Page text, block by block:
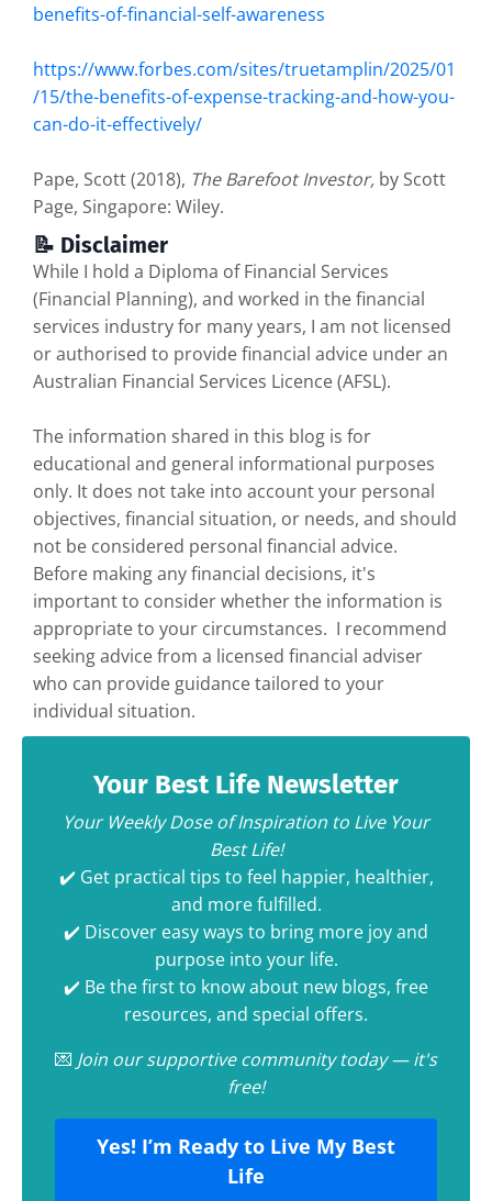
benefits-of-financial-self-awareness
https://www.forbes.com/sites/truetamplin/2025/01
/15/the-benefits-of-expense-tracking-and-how-you-
can-do-it-effectively/
Pape, Scott (2018), The Barefoot Investor, by Scott
Page, Singapore: Wiley.
📝 Disclaimer
While I hold a Diploma of Financial Services
(Financial Planning), and worked in the financial
services industry for many years, I am not licensed
or authorised to provide financial advice under an
Australian Financial Services Licence (AFSL).
The information shared in this blog is for
educational and general informational purposes
only. It does not take into account your personal
objectives, financial situation, or needs, and should
not be considered personal financial advice.
Before making any financial decisions, it's
important to consider whether the information is
appropriate to your circumstances. I recommend
seeking advice from a licensed financial adviser
who can provide guidance tailored to your
individual situation.
Your Best Life Newsletter
Your Weekly Dose of Inspiration to Live Your
Best Life!
✔️ Get practical tips to feel happier, healthier,
and more fulfilled.
✔️ Discover easy ways to bring more joy and
purpose into your life.
✔️ Be the first to know about new blogs, free
resources, and special offers.
💌 Join our supportive community today — it's
free!
Yes! I’m Ready to Live My Best
Life